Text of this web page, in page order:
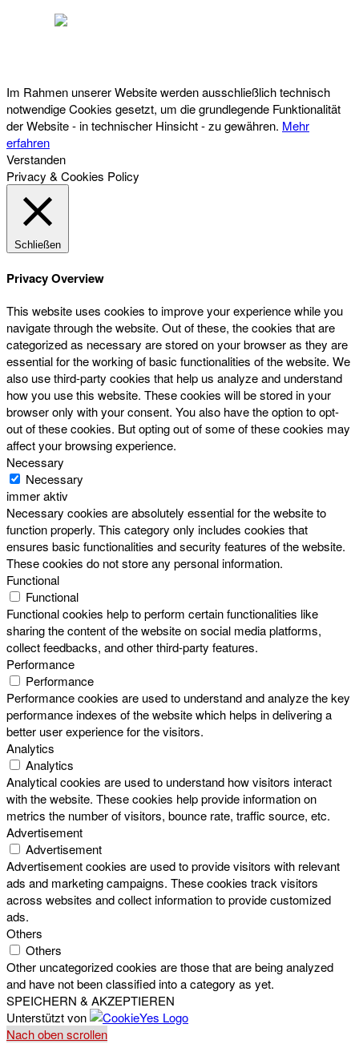
Im Rahmen unserer Website werden ausschließlich technisch
notwendige Cookies gesetzt, um die grundlegende Funktionalität
der Website - in technischer Hinsicht - zu gewähren. Mehr
erfahren
Verstanden
Privacy & Cookies Policy
Schließen
Privacy Overview
This website uses cookies to improve your experience while you
navigate through the website. Out of these, the cookies that are
categorized as necessary are stored on your browser as they are
essential for the working of basic functionalities of the website. We
also use third-party cookies that help us analyze and understand
how you use this website. These cookies will be stored in your
browser only with your consent. You also have the option to opt-
out of these cookies. But opting out of some of these cookies may
affect your browsing experience.
Necessary
Necessary
immer aktiv
Necessary cookies are absolutely essential for the website to
function properly. This category only includes cookies that
ensures basic functionalities and security features of the website.
These cookies do not store any personal information.
Functional
Functional
Functional cookies help to perform certain functionalities like
sharing the content of the website on social media platforms,
collect feedbacks, and other third-party features.
Performance
Performance
Performance cookies are used to understand and analyze the key
performance indexes of the website which helps in delivering a
better user experience for the visitors.
Analytics
Analytics
Analytical cookies are used to understand how visitors interact
with the website. These cookies help provide information on
metrics the number of visitors, bounce rate, traffic source, etc.
Advertisement
Advertisement
Advertisement cookies are used to provide visitors with relevant
ads and marketing campaigns. These cookies track visitors
across websites and collect information to provide customized
ads.
Others
Others
Other uncategorized cookies are those that are being analyzed
and have not been classified into a category as yet.
SPEICHERN & AKZEPTIEREN
Unterstützt von
Nach oben scrollen